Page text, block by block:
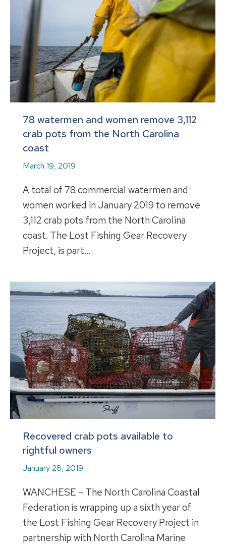
78 watermen and women remove 3,112
crab pots from the North Carolina
coast
March 19, 2019
A total of 78 commercial watermen and
women worked in January 2019 to remove
3,112 crab pots from the North Carolina
coast. The Lost Fishing Gear Recovery
Project, is part…
Recovered crab pots available to
rightful owners
January 28, 2019
WANCHESE – The North Carolina Coastal
Federation is wrapping up a sixth year of
the Lost Fishing Gear Recovery Project in
partnership with North Carolina Marine